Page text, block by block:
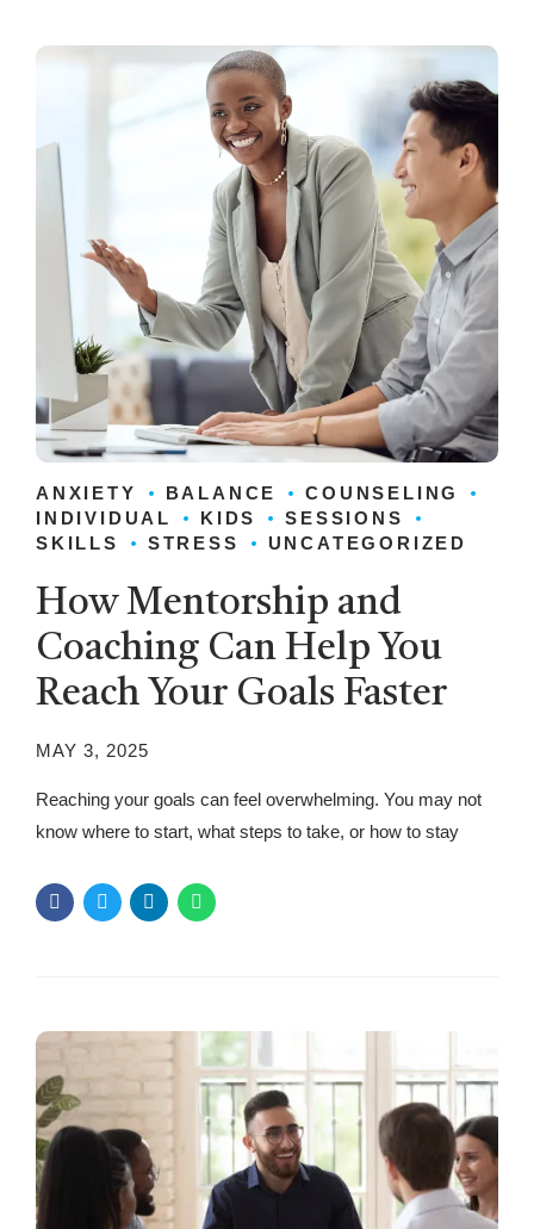
ANXIETY BALANCE
COUNSELING
INDIVIDUAL
KIDS
SESSIONS
SKILLS
STRESS UNCATEGORIZED
How Mentorship and
Coaching Can Help You
Reach Your Goals Faster
MAY 3, 2025
Reaching your goals can feel overwhelming. You may not
know where to start, what steps to take, or how to stay
These guidance systems help people achieve success
faster and with more confidence. A mentor provides